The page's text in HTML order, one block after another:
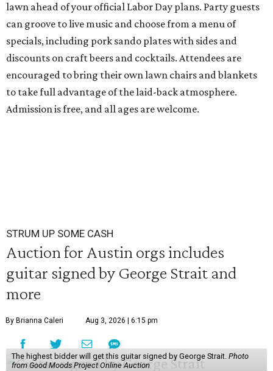
lawn ahead of your official Labor Day plans. Party guests
can groove to live music and choose from a menu of
specials, including pork sando plates with sides and
discounts on craft beers and cocktails. Attendees are
encouraged to bring their own lawn chairs and blankets
to take full advantage of the laid-back atmosphere.
Admission is free, and all ages are welcome.
STRUM UP SOME CASH
Auction for Austin orgs includes
guitar signed by George Strait and
more
By Brianna Caleri Aug 3, 2026 | 6:15 pm
The highest bidder will get this guitar signed by George Strait. Photo
from Good Moods Project Online Auction